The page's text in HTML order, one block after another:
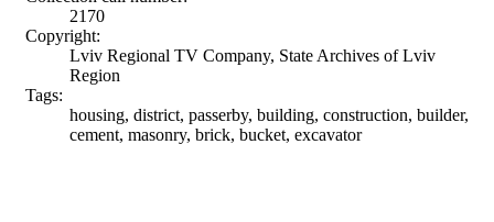
2170
Copyright:
Lviv Regional TV Company, State Archives of Lviv
Region
Tags:
housing, district, passerby, building, construction, builder,
cement, masonry, brick, bucket, excavator